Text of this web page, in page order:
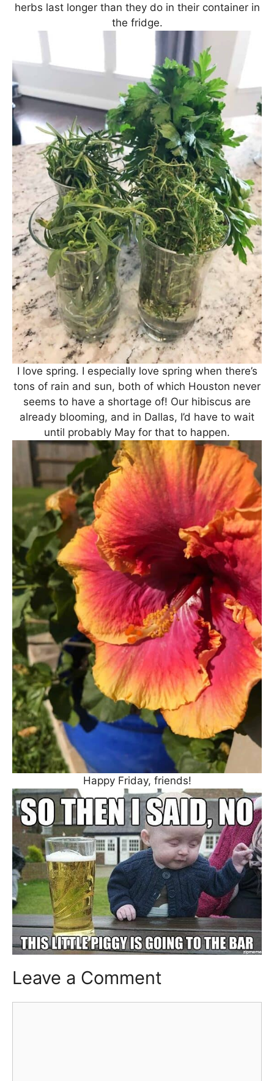
herbs last longer than they do in their container in
the fridge.
I love spring. I especially love spring when there’s
tons of rain and sun, both of which Houston never
seems to have a shortage of! Our hibiscus are
already blooming, and in Dallas, I’d have to wait
until probably May for that to happen.
Happy Friday, friends!
Leave a Comment